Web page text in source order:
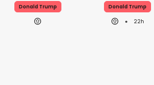
Donald Trump
Donald Trump
22h